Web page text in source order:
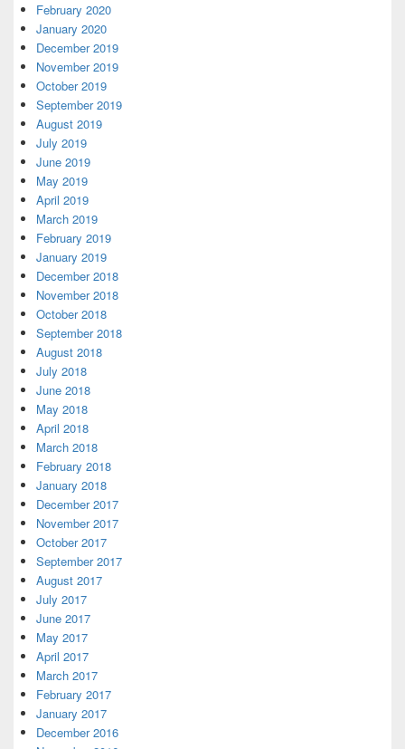
February 2020
January 2020
December 2019
November 2019
October 2019
September 2019
August 2019
July 2019
June 2019
May 2019
April 2019
March 2019
February 2019
January 2019
December 2018
November 2018
October 2018
September 2018
August 2018
July 2018
June 2018
May 2018
April 2018
March 2018
February 2018
January 2018
December 2017
November 2017
October 2017
September 2017
August 2017
July 2017
June 2017
May 2017
April 2017
March 2017
February 2017
January 2017
December 2016